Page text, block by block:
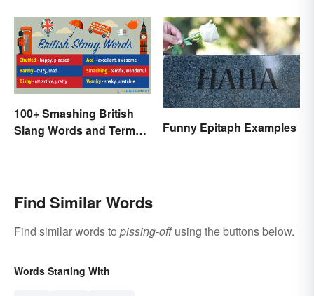
100+ Smashing British
Slang Words and Terms
Funny Epitaph Examples
Find Similar Words
Find similar words to pissing-offusing the buttons below.
Words Starting With